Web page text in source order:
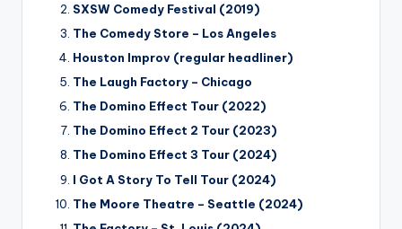
SXSW Comedy Festival (2019)
The Comedy Store – Los Angeles
Houston Improv (regular headliner)
The Laugh Factory – Chicago
The Domino Effect Tour (2022)
The Domino Effect 2 Tour (2023)
The Domino Effect 3 Tour (2024)
I Got A Story To Tell Tour (2024)
The Moore Theatre – Seattle (2024)